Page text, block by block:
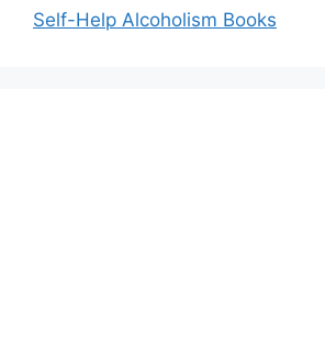
Self-Help Alcoholism Books